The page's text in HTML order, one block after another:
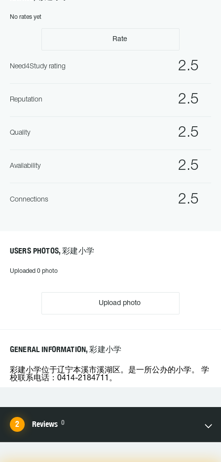
No rates yet
Rate
2.5
Need4Study rating
2.5
Reputation
2.5
Quality
2.5
Availability
2.5
Connections
USERS PHOTOS, 彩建小学
Uploaded 0 photo
Upload photo
GENERAL INFORMATION, 彩建小学
彩建小学位于辽宁本溪市溪湖区。是一所公办的小学。 学
校联系电话：0414-2184711。
Reviews 0